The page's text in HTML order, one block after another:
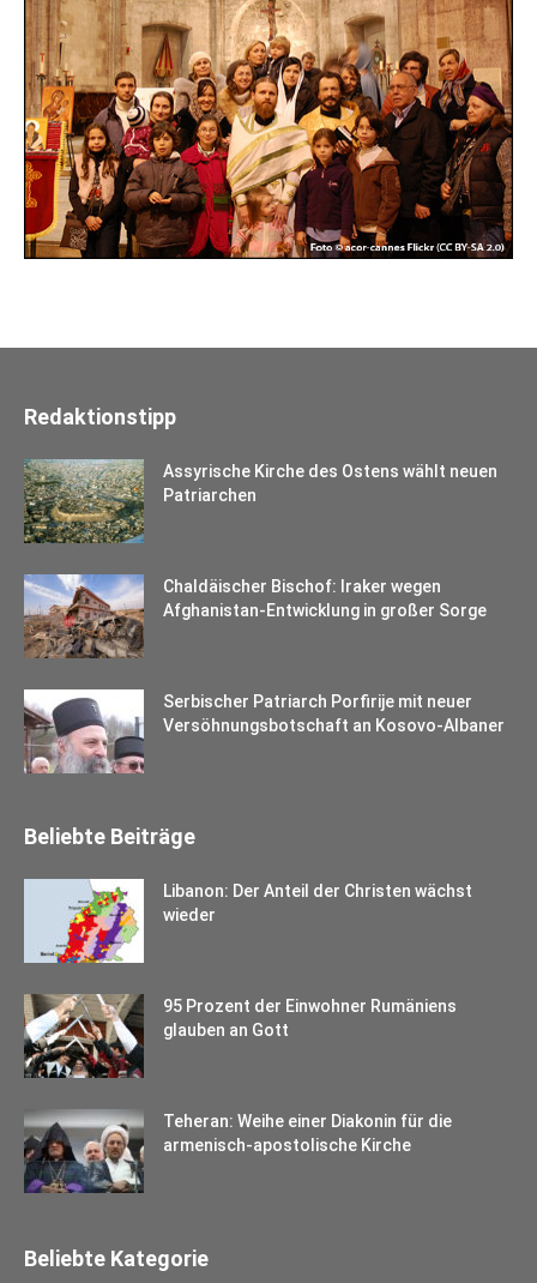
Redaktionstipp
Assyrische Kirche des Ostens wählt neuen
Patriarchen
Chaldäischer Bischof: Iraker wegen
Afghanistan-Entwicklung in großer Sorge
Serbischer Patriarch Porfirije mit neuer
Versöhnungsbotschaft an Kosovo-Albaner
Beliebte Beiträge
Libanon: Der Anteil der Christen wächst
wieder
95 Prozent der Einwohner Rumäniens
glauben an Gott
Teheran: Weihe einer Diakonin für die
armenisch-apostolische Kirche
Beliebte Kategorie